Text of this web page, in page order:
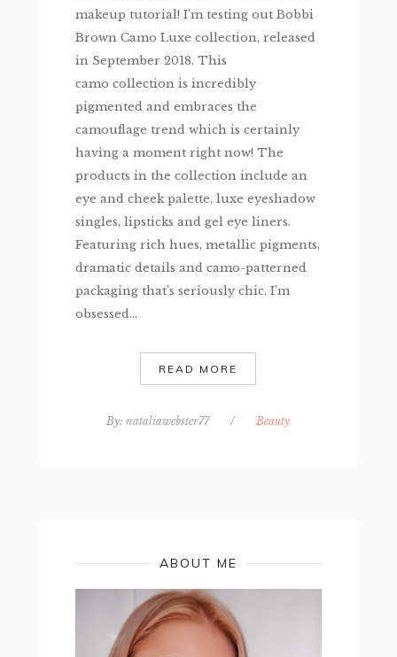
makeup tutorial! I’m testing out Bobbi
Brown Camo Luxe collection, released
in September 2018. This
camo collection is incredibly
pigmented and embraces the
camouflage trend which is certainly
having a moment right now! The
products in the collection include an
eye and cheek palette, luxe eyeshadow
singles, lipsticks and gel eye liners.
Featuring rich hues, metallic pigments,
dramatic details and camo-patterned
packaging that’s seriously chic. I’m
obsessed...
READ MORE
By:nataliawebster77 / Beauty
ABOUT ME